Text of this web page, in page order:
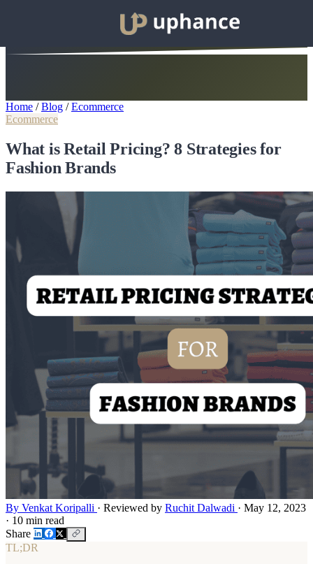
Home / Blog / Ecommerce
Ecommerce
What is Retail Pricing? 8 Strategies for
Fashion Brands
By Venkat Koripalli · Reviewed by Ruchit Dalwadi · May 12, 2023
· 10 min read
Share
TL;DR